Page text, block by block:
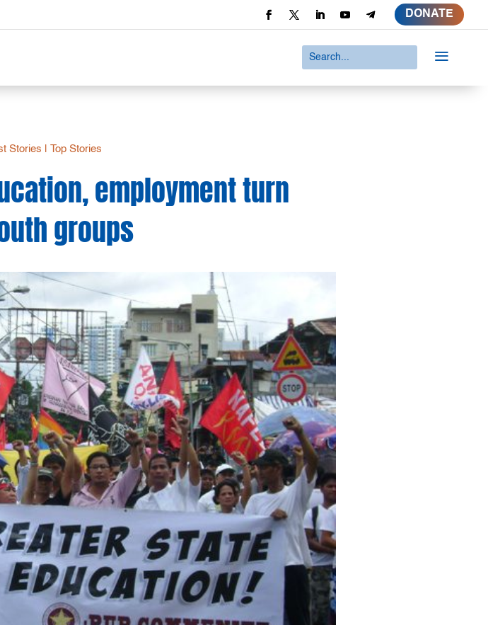
DONATE
a
Stories Top Stories
employment turn
groups